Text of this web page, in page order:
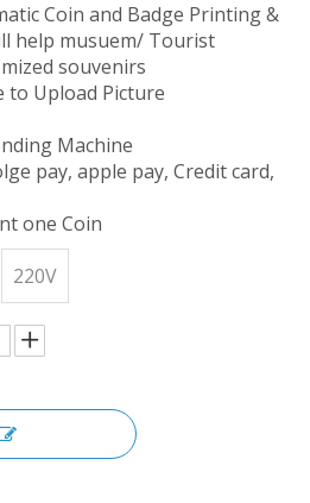
Coin and Badge Printing &
help musuem/ Tourist
souvenirs
to Upload Picture
Machine
pay, apple pay, Credit card,
one Coin
220V